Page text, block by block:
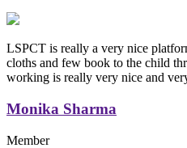
LSPCT is really a very nice
cloths and few book to the child
working is really very nice and
Monika Sharma
Member